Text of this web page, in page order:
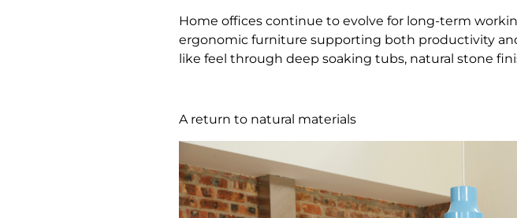
Home offices continue to evolve for long-term
ergonomic furniture supporting both productivity
like feel through deep soaking tubs, natural stone
A return to natural materials